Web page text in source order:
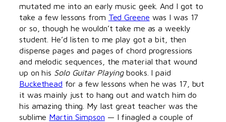
mutated me into an early music geek. And I got to
take a few lessons from Ted Greene was I was 17
or so, though he wouldn’t take me as a weekly
student. He’d listen to me play got a bit, then
dispense pages and pages of chord progressions
and melodic sequences, the material that wound
up on his Solo Guitar Playingbooks. I paid
Buckethead for a few lessons when he was 17, but
it was mainly just to hang out and watch him do
his amazing thing. My last great teacher was the
sublime Martin Simpson — I finagled a couple of